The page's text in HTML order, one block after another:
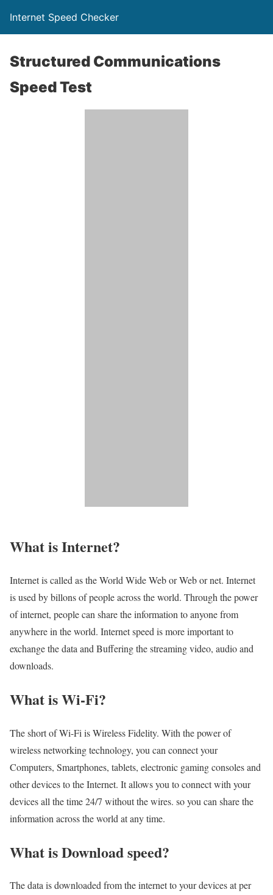
Internet Speed Checker
Structured Communications
Speed Test
What is Internet?​
Internet is called as the World Wide Web or Web or net. Internet
is used by billons of people across the world. Through the power
of internet, people can share the information to anyone from
anywhere in the world. Internet speed is more important to
exchange the data and Buffering the streaming video, audio and
downloads.
What is Wi-Fi?
The short of Wi-Fi is Wireless Fidelity. With the power of
wireless networking technology, you can connect your
Computers, Smartphones, tablets, electronic gaming consoles and
other devices to the Internet. It allows you to connect with your
devices all the time 24/7 without the wires. so you can share the
information across the world at any time.
What is Download speed?​
The data is downloaded from the internet to your devices at per